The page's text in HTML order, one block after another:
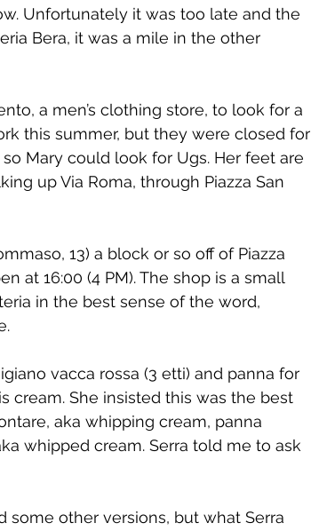
Unfortunately it was too late and the
Bera, it was a mile in the other
a men’s clothing store, to look for a
this summer, but they were closed for
Mary could look for Ugs. Her feet are
up Via Roma, through Piazza San
13) a block or so off of Piazza
at 16:00 (4 PM). The shop is a small
in the best sense of the word,
vacca rossa (3 etti) and panna for
cream. She insisted this was the best
aka whipping cream, panna
whipped cream. Serra told me to ask
other versions, but what Serra